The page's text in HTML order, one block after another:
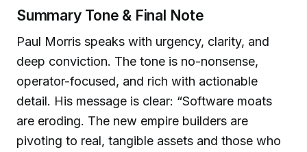
Summary Tone & Final Note
Paul Morris speaks with urgency, clarity, and
deep conviction. The tone is no-nonsense,
operator-focused, and rich with actionable
detail. His message is clear: “Software moats
are eroding. The new empire builders are
pivoting to real, tangible assets and those who